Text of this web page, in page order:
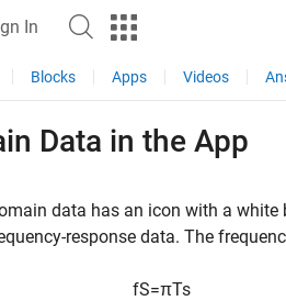
In
Blocks Apps Videos
Data in the App
data has an icon with a
response data. The
fS=πTs